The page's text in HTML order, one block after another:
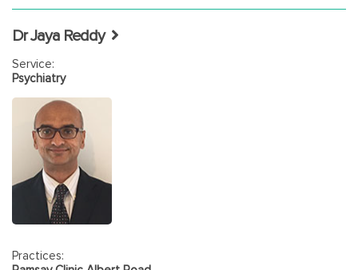
Dr Jaya Reddy
Service:
Psychiatry
Practices: